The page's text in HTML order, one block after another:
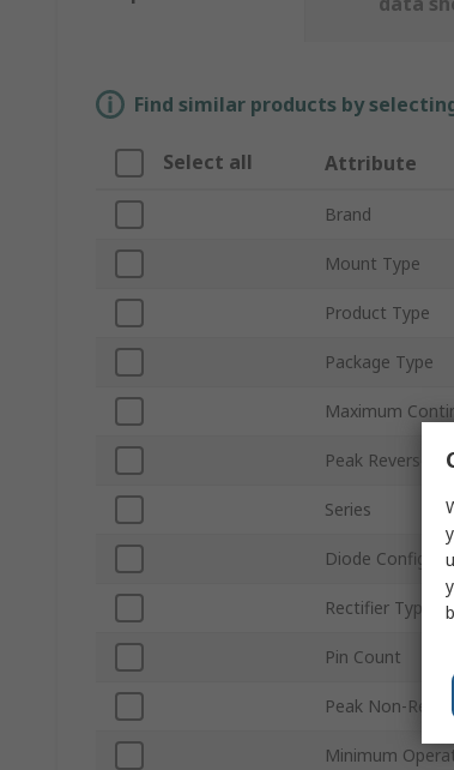
Find similar products by
Select all Attribute
Brand
Mount Type
Product Type
Package Type
Maximum
Peak Reverse
Series
Diode
Rectifier Type
Pin Count
Peak Non-
Minimum